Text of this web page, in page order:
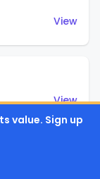
View
View
value. Sign up